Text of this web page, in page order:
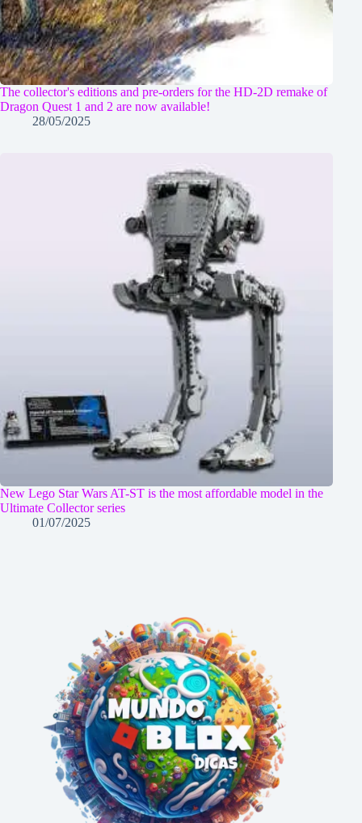
The collector's editions and pre-orders for the HD-2D remake of
Dragon Quest 1 and 2 are now available!
28/05/2025
New Lego Star Wars AT-ST is the most affordable model in the
Ultimate Collector series
01/07/2025